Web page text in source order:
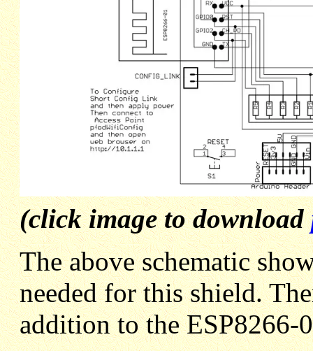
(click image to download
The above schematic
needed for this shield.
addition to the ESP8266-